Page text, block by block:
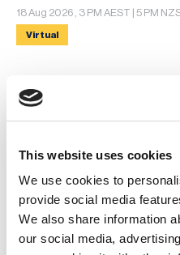
This website uses cookies
We use cookies to
provide social media
We also share information
our social media,
18 Aug 2026 , 3 PM AEST | 5 PM
Virtual
MORE
News
Business
What Users Reveal
in 2026